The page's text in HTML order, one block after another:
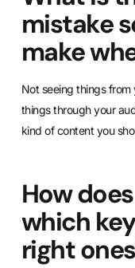
mistake
make
Not seeing things from
things through your
kind of content you
How
which
right